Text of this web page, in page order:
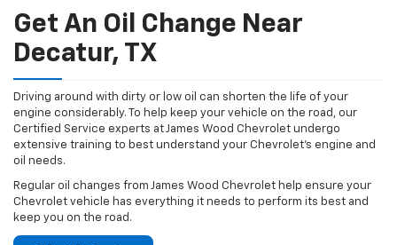
Get An Oil Change Near
Decatur, TX
Driving around with dirty or low oil can shorten the life of your
engine considerably. To help keep your vehicle on the road, our
Certified Service experts at James Wood Chevrolet undergo
extensive training to best understand your Chevrolet's engine and
oil needs.
Regular oil changes from James Wood Chevrolet help ensure your
Chevrolet vehicle has everything it needs to perform its best and
keep you on the road.